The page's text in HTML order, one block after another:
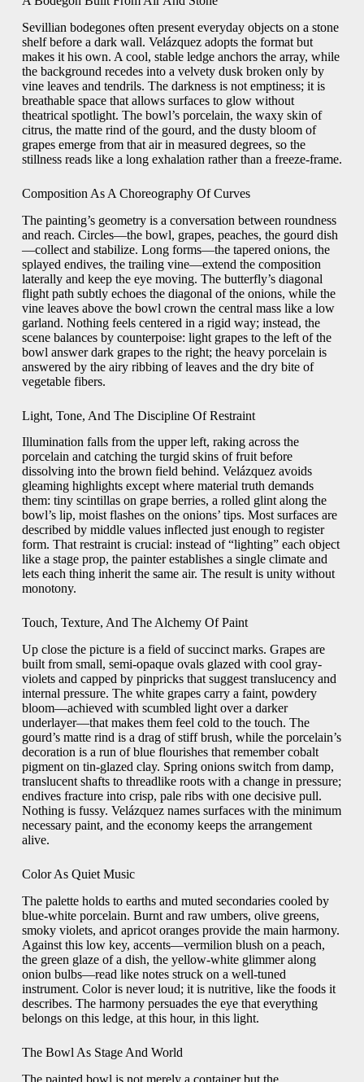
Sevillian bodegones often present everyday objects on a stone
shelf before a dark wall. Velázquez adopts the format but
makes it his own. A cool, stable ledge anchors the array, while
the background recedes into a velvety dusk broken only by
vine leaves and tendrils. The darkness is not emptiness; it is
breathable space that allows surfaces to glow without
theatrical spotlight. The bowl’s porcelain, the waxy skin of
citrus, the matte rind of the gourd, and the dusty bloom of
grapes emerge from that air in measured degrees, so the
stillness reads like a long exhalation rather than a freeze-frame.
Composition As A Choreography Of Curves
The painting’s geometry is a conversation between roundness
and reach. Circles—the bowl, grapes, peaches, the gourd dish
—collect and stabilize. Long forms—the tapered onions, the
splayed endives, the trailing vine—extend the composition
laterally and keep the eye moving. The butterfly’s diagonal
flight path subtly echoes the diagonal of the onions, while the
vine leaves above the bowl crown the central mass like a low
garland. Nothing feels centered in a rigid way; instead, the
scene balances by counterpoise: light grapes to the left of the
bowl answer dark grapes to the right; the heavy porcelain is
answered by the airy ribbing of leaves and the dry bite of
vegetable fibers.
Light, Tone, And The Discipline Of Restraint
Illumination falls from the upper left, raking across the
porcelain and catching the turgid skins of fruit before
dissolving into the brown field behind. Velázquez avoids
gleaming highlights except where material truth demands
them: tiny scintillas on grape berries, a rolled glint along the
bowl’s lip, moist flashes on the onions’ tips. Most surfaces are
described by middle values inflected just enough to register
form. That restraint is crucial: instead of “lighting” each object
like a stage prop, the painter establishes a single climate and
lets each thing inherit the same air. The result is unity without
monotony.
Touch, Texture, And The Alchemy Of Paint
Up close the picture is a field of succinct marks. Grapes are
built from small, semi-opaque ovals glazed with cool gray-
violets and capped by pinpricks that suggest translucency and
internal pressure. The white grapes carry a faint, powdery
bloom—achieved with scumbled light over a darker
underlayer—that makes them feel cold to the touch. The
gourd’s matte rind is a drag of stiff brush, while the porcelain’s
decoration is a run of blue flourishes that remember cobalt
pigment on tin-glazed clay. Spring onions switch from damp,
translucent shafts to threadlike roots with a change in pressure;
endives fracture into crisp, pale ribs with one decisive pull.
Nothing is fussy. Velázquez names surfaces with the minimum
necessary paint, and the economy keeps the arrangement
alive.
Color As Quiet Music
The palette holds to earths and muted secondaries cooled by
blue-white porcelain. Burnt and raw umbers, olive greens,
smoky violets, and apricot oranges provide the main harmony.
Against this low key, accents—vermilion blush on a peach,
the green glaze of a dish, the yellow-white glimmer along
onion bulbs—read like notes struck on a well-tuned
instrument. Color is never loud; it is nutritive, like the foods it
describes. The harmony persuades the eye that everything
belongs on this ledge, at this hour, in this light.
The Bowl As Stage And World
The painted bowl is not merely a container but the